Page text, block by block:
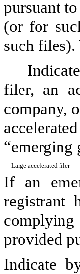
pursuant
(or for
such files).
filer, an
company,
“emerging
Large accelerated filer
If an
registrant
provided
Indicate